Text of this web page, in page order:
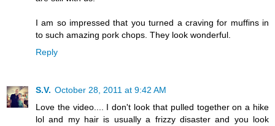
I am so impressed that you turned a craving for muffins in
to such amazing pork chops. They look wonderful.
Reply
S.V. October 28, 2011 at 9:42 AM
Love the video.... I don't look that pulled together on a hike
lol and my hair is usually a frizzy disaster and you look